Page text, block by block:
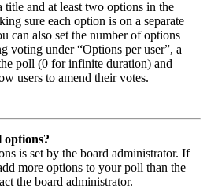
title and at least two options in the
sure each option is on a separate
can also set the number of options
voting under “Options per user”, a
poll (0 for infinite duration) and
users to amend their votes.
options?
is set by the board administrator. If
more options to your poll than the
the board administrator.